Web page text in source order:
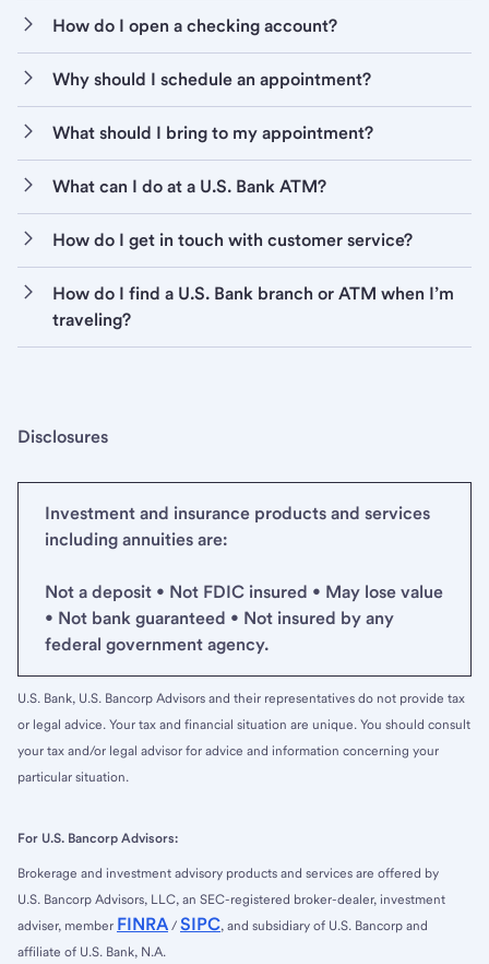
How do I open a checking account?
Why should I schedule an appointment?
What should I bring to my appointment?
What can I do at a U.S. Bank ATM?
How do I get in touch with customer service?
How do I find a U.S. Bank branch or ATM when I’m
traveling?
Disclosures
Investment and insurance products and services
including annuities are:
Not a deposit • Not FDIC insured • May lose value
• Not bank guaranteed • Not insured by any
federal government agency.
U.S. Bank, U.S. Bancorp Advisors and their representatives do not provide tax
or legal advice. Your tax and financial situation are unique. You should consult
your tax and/or legal advisor for advice and information concerning your
particular situation.
For U.S. Bancorp Advisors:
Brokerage and investment advisory products and services are offered by
U.S. Bancorp Advisors, LLC, an SEC-registered broker-dealer, investment
adviser, member FINRA / SIPC, and subsidiary of U.S. Bancorp and
affiliate of U.S. Bank, N.A.